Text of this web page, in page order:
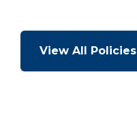
View All Policies